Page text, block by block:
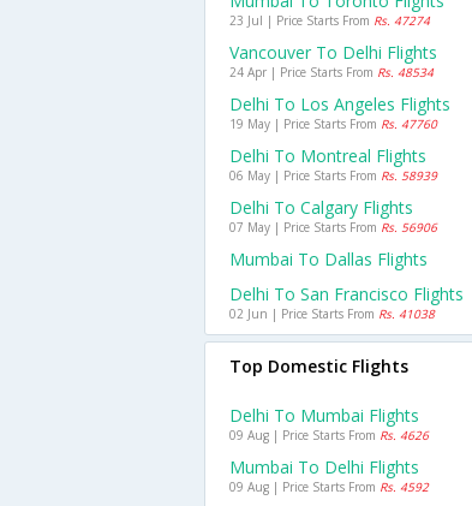
23 Jul | Price Starts From Rs. 47274
Vancouver To Delhi Flights
24 Apr | Price Starts From Rs. 48534
Delhi To Los Angeles Flights
19 May | Price Starts From Rs. 47760
Delhi To Montreal Flights
06 May | Price Starts From Rs. 58939
Delhi To Calgary Flights
07 May | Price Starts From Rs. 56906
Mumbai To Dallas Flights
Delhi To San Francisco Flights
02 Jun | Price Starts From Rs. 41038
Top Domestic Flights
Delhi To Mumbai Flights
09 Aug | Price Starts From Rs. 4626
Mumbai To Delhi Flights
09 Aug | Price Starts From Rs. 4592